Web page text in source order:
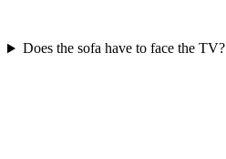
Does the sofa have to face the TV?